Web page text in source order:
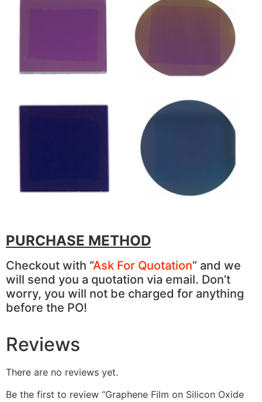
PURCHASE METHOD
Checkout with “Ask For Quotation” and we
will send you a quotation via email. Don’t
worry, you will not be charged for anything
before the PO!
Reviews
There are no reviews yet.
Be the first to review “Graphene Film on Silicon Oxide